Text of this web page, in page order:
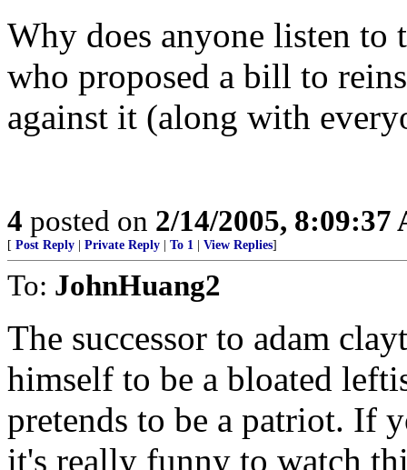
Why does anyone listen to
who proposed a bill to
against it (along with
4 posted on 2/14/2005, 8:09:37
[ Post Reply Private Reply To 1 View Replies]
To: JohnHuang2
The successor to adam
himself to be a bloated
pretends to be a patriot. If
it's really funny to watch